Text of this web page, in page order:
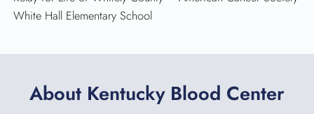
White Hall Elementary School
About Kentucky Blood Center